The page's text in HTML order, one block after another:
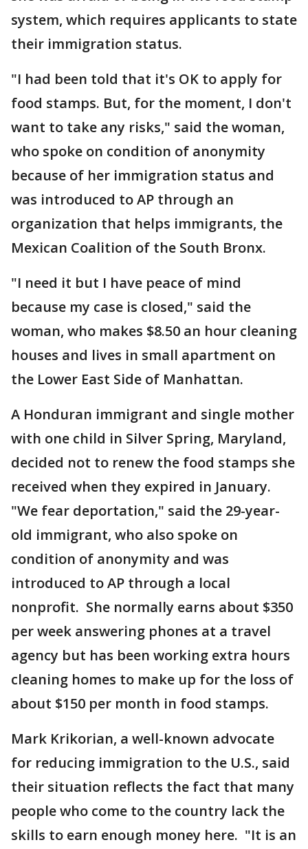
system, which requires applicants to state
their immigration status.
"I had been told that it's OK to apply for
food stamps. But, for the moment, I don't
want to take any risks," said the woman,
who spoke on condition of anonymity
because of her immigration status and
was introduced to AP through an
organization that helps immigrants, the
Mexican Coalition of the South Bronx.
"I need it but I have peace of mind
because my case is closed," said the
woman, who makes $8.50 an hour cleaning
houses and lives in small apartment on
the Lower East Side of Manhattan.
A Honduran immigrant and single mother
with one child in Silver Spring, Maryland,
decided not to renew the food stamps she
received when they expired in January.
"We fear deportation," said the 29-year-
old immigrant, who also spoke on
condition of anonymity and was
introduced to AP through a local
nonprofit. She normally earns about $350
per week answering phones at a travel
agency but has been working extra hours
cleaning homes to make up for the loss of
about $150 per month in food stamps.
Mark Krikorian, a well-known advocate
for reducing immigration to the U.S., said
their situation reflects the fact that many
people who come to the country lack the
skills to earn enough money here. "It is an